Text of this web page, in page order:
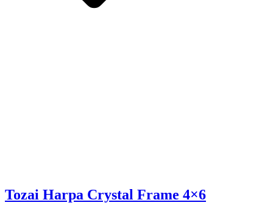
Tozai Harpa Crystal Frame 4×6